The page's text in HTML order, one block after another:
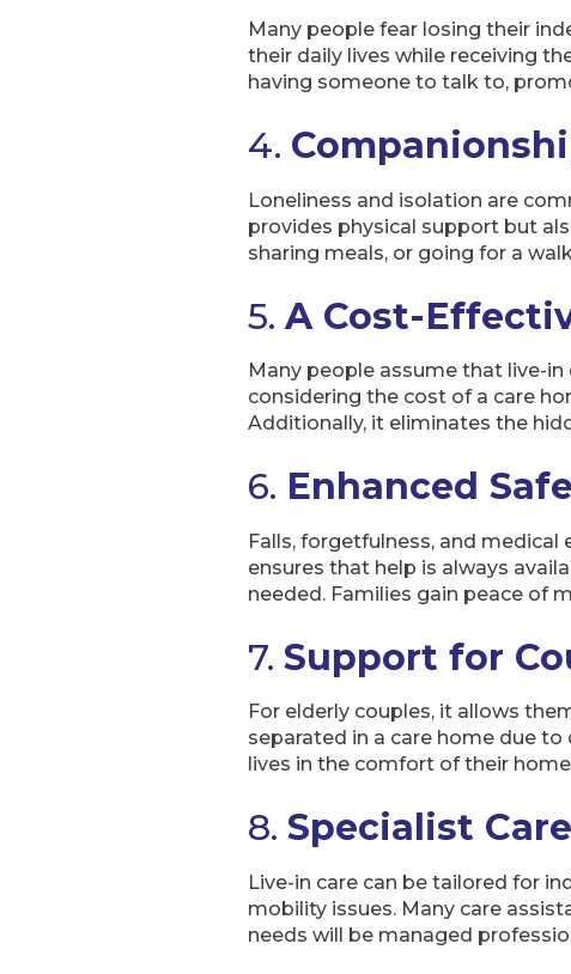
Many people fear losing their
their daily lives while receiving
having someone to talk to,
4.
Loneliness and isolation are
provides physical support but
sharing meals, or going for a
5. A Cost-
Many people assume that live-in
considering the cost of a care
Additionally, it eliminates the
6. Enhanced
Falls, forgetfulness, and
ensures that help is always
needed. Families gain peace of
7. Support for
For elderly couples, it allows
separated in a care home due
lives in the comfort of their
8. Specialist
Live-in care can be tailored for
mobility issues. Many care
needs will be managed